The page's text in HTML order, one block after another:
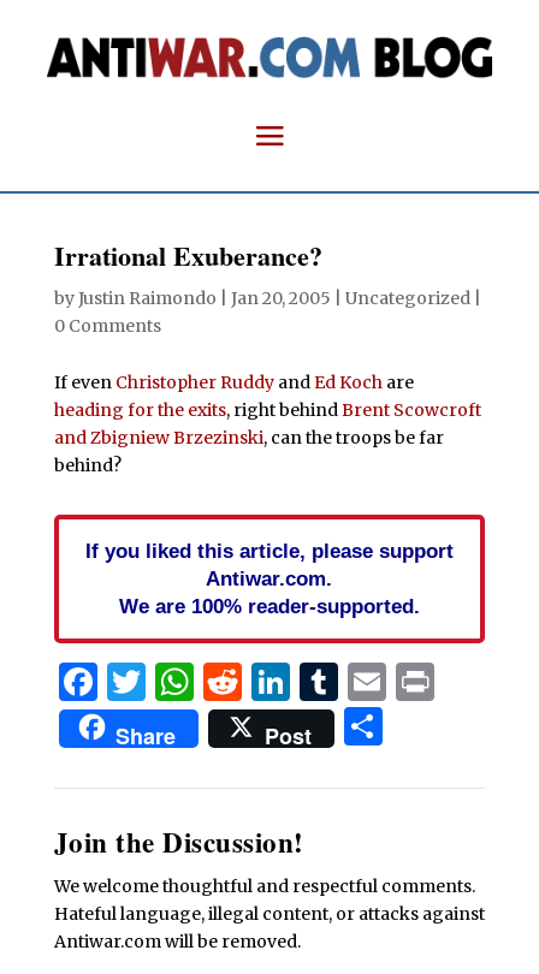
Irrational Exuberance?
byJustin Raimondo Jan 20, 2005 | Uncategorized |
0 Comments
If even Christopher Ruddy andEd Kochare
heading for the exits, right behindBrent Scowcroft
and Zbigniew Brzezinski, can the troops be far
behind?
If you liked this article, please support
Antiwar.com.
We are 100% reader-supported.
Facebook
Twitter
WhatsApp
Reddit
LinkedIn
Tumblr
EmailPrint
Share Post Share
Join the Discussion!
We welcome thoughtful and respectful comments.
Hateful language, illegal content, or attacks against
Antiwar.com will be removed.